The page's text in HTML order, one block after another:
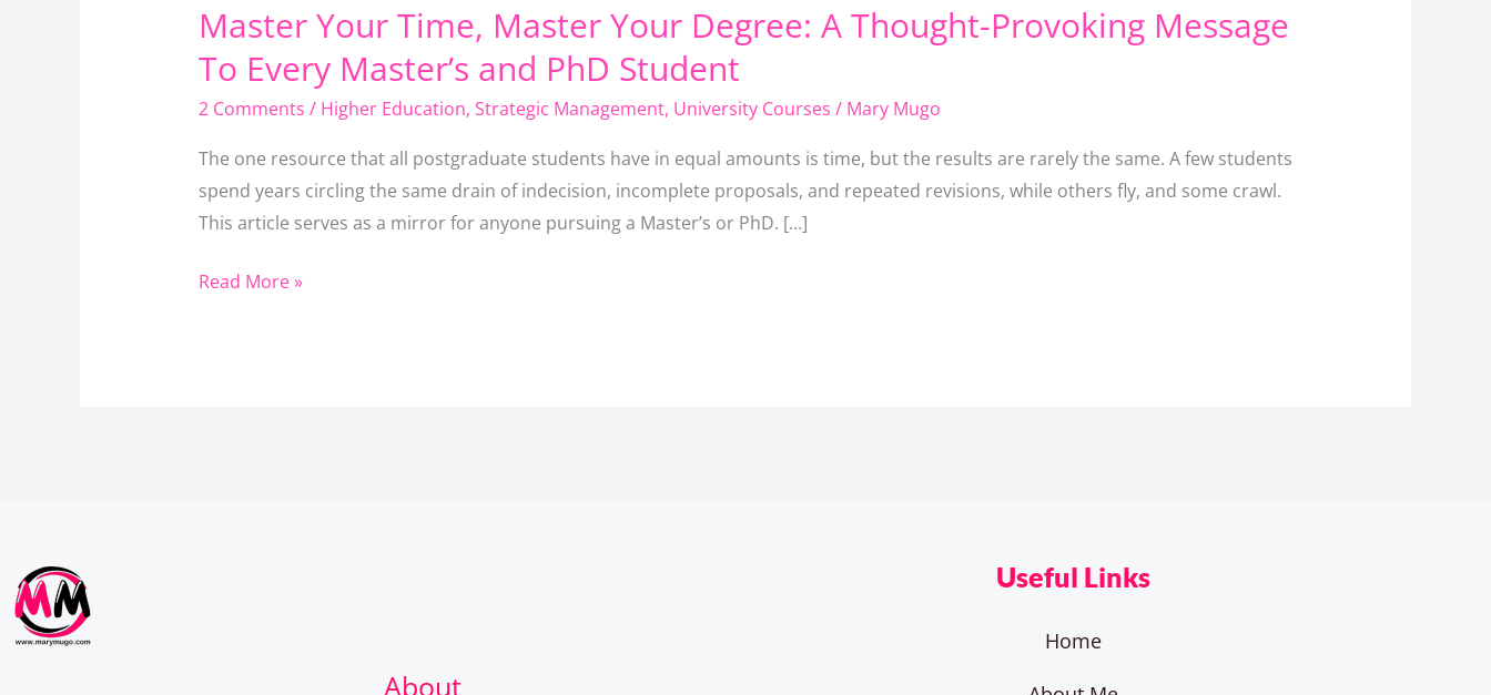
Master Your Time, Master Your Degree: A Thought-Provoking Message
To Every Master’s and PhD Student
2 Comments / Higher Education, Strategic Management, University Courses / Mary Mugo
The one resource that all postgraduate students have in equal amounts is time, but the results are rarely the same. A few students
spend years circling the same drain of indecision, incomplete proposals, and repeated revisions, while others fly, and some crawl.
This article serves as a mirror for anyone pursuing a Master’s or PhD. […]
Master
Time,
Master
Your
Degree:
A
Provoking
Read More »
About
Useful Links
Home